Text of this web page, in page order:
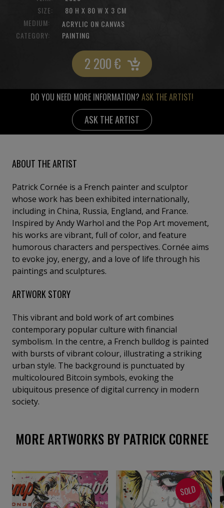
SIZE:
80 H X 80 W X 3 CM
MEDIUM:
ACRYLIC ON CANVAS
CATEGORY:
PAINTING
2 200€
DO YOU NEED MORE INFORMATION? ASK THE ARTIST!
ASK THE ARTIST
ABOUT THE ARTIST
Patrick Cornée is a French painter and sculptor
whose work has been exhibited internationally,
including in China, Russia, England, and France.
Inspired by Andy Warhol and the Pop Art movement,
his works are vibrant, full of color, and feature
humorous characters and perspectives. Cornée aims
to evoke joy, energy, and a love of life through his
paintings and sculptures.
ARTWORK STORY
This vibrant and bold work of art combines
contemporary popular culture with financial
symbolism. In the centre, a French bulldog is painted
with bursts of vibrant colour, illustrating a striking
urban style. The background is punctuated by
multicoloured Bitcoin symbols, evoking the
ubiquitous presence of digital currency in modern
society.
MORE ARTWORKS BY PATRICK CORNEE
SOLD